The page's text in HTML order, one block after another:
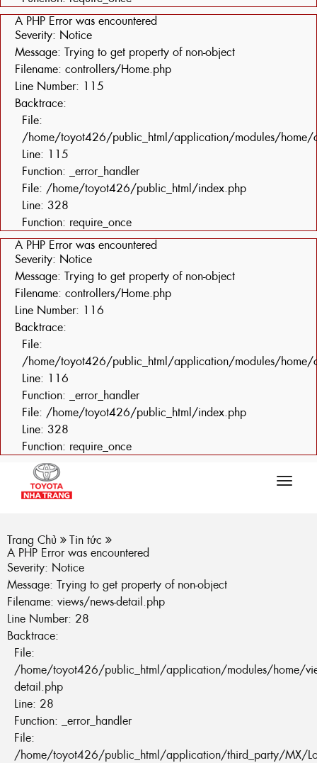
A PHP Error was encountered
Severity: Notice
Message: Trying to get property of non-object
Filename: controllers/Home.php
Line Number: 115
Backtrace:
File:
/home/toyot426/public_html/application/modules/home/
Line: 115
Function: _error_handler
File: /home/toyot426/public_html/index.php
Line: 328
Function: require_once
A PHP Error was encountered
Severity: Notice
Message: Trying to get property of non-object
Filename: controllers/Home.php
Line Number: 116
Backtrace:
File:
/home/toyot426/public_html/application/modules/home/
Line: 116
Function: _error_handler
File: /home/toyot426/public_html/index.php
Line: 328
Function: require_once
Trang Chủ
Tin tức
A PHP Error was encountered
Severity: Notice
Message: Trying to get property of non-object
Filename: views/news-detail.php
Line Number: 28
Backtrace:
File:
/home/toyot426/public_html/application/modules/home/
detail.php
Line: 28
Function: _error_handler
File:
/home/toyot426/public_html/application/third_party/MX/